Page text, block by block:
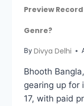
Preview
Genre?
By Divya Delhi
Bhooth
gearing up for
17, with paid